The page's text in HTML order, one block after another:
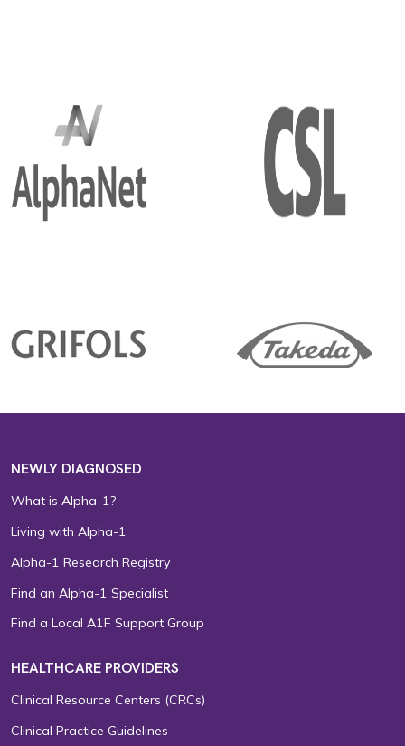
NEWLY DIAGNOSED
What is Alpha-1?
Living with Alpha-1
Alpha-1 Research Registry
Find an Alpha-1 Specialist
Find a Local A1F Support Group
HEALTHCARE PROVIDERS
Clinical Resource Centers (CRCs)
Clinical Practice Guidelines